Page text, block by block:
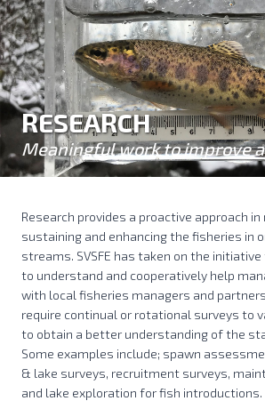
RESEARCH
Meaningful work to improve
Research provides a proactive approach in
sustaining and enhancing the fisheries in
streams. SVSFE has taken on the
to understand and cooperatively help
with local fisheries managers and
require continual or rotational surveys to
to obtain a better understanding of the
Some examples include; spawn
& lake surveys, recruitment surveys,
and lake exploration for fish introductions.